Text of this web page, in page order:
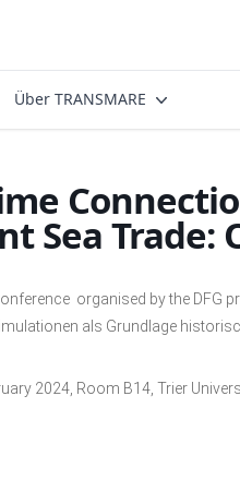
Über TRANSMARE
Sea Trade:
organised by the DFG
als Grundlage
2024, Room B14, Trier